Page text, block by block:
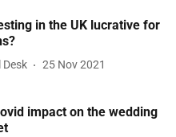
in the UK lucrative for
Desk 25 Nov 2021
impact on the wedding